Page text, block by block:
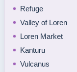
Refuge
Valley of Loren
Loren Market
Kanturu
Vulcanus